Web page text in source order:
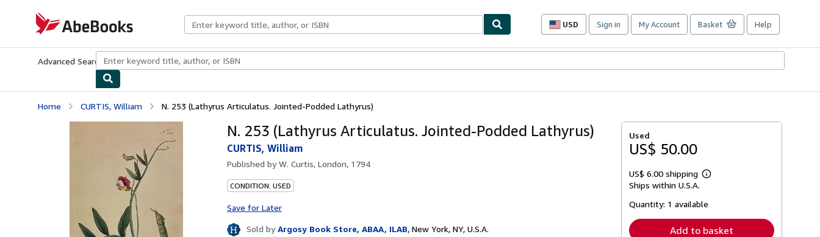
AbeBooks.com
USD
Site
preferences
Sign in My Account Basket Help
Advanced Search Browse CollectionsRare BooksArt & Collectibles
Home CURTIS, William N. 253 (Lathyrus Articulatus. Jointed-Podded Lathyrus)
N. 253 (Lathyrus Articulatus. Jointed-Podded Lathyrus)
CURTIS, William
Published byW. Curtis, London, 1794
CONDITION: USED
Save for Later
Sold by Argosy Book Store, ABAA, ILAB, New York, NY, U.S.A.
Used
US$ 50.00
US$ 6.00 shipping
Learn
shipping
Ships within U.S.A.
Quantity: 1 available
Add to basket